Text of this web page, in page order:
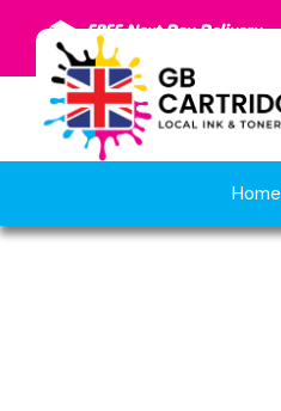
FREE Next Day Delivery
Home